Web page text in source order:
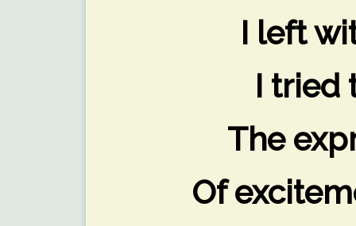
I left
I tried
The
Of